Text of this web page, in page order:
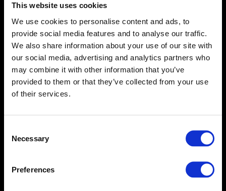
This website uses cookies
We use cookies to personalise content and ads, to
provide social media features and to analyse our traffic.
We also share information about your use of our site with
our social media, advertising and analytics partners who
may combine it with other information that you’ve
provided to them or that they’ve collected from your use
of their services.
Selection
Necessary
Preferences